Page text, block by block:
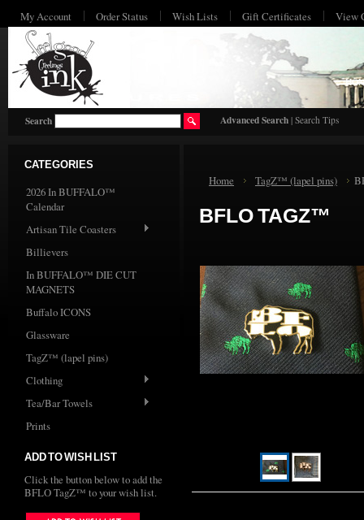
My Account Order Status Wish Lists Gift Certificates View
Search Advanced Search | Search Tips
CATEGORIES
2026 In BUFFALO™
Calendar
Artisan Tile Coasters
Billievers
In BUFFALO™ DIE CUT
MAGNETS
Buffalo ICONS
Glassware
TagZ™ (lapel pins)
Clothing
Tea/Bar Towels
Prints
ADD TO WISH LIST
Click the button below to add the
BFLO TagZ™ to your wish list.
Home TagZ™ (lapel pins)
BFLO TAGZ™